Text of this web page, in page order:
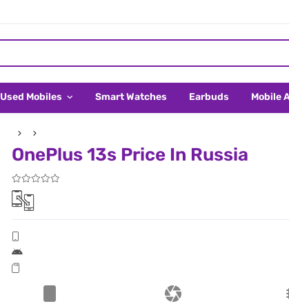
Used Mobiles Smart Watches Earbuds Mobile
OnePlus 13s Price In Russia